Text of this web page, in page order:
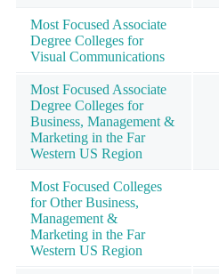
Most Focused Associate
Degree Colleges for
Visual Communications
Most Focused Associate
Degree Colleges for
Business, Management &
Marketing in the Far
Western US Region
Most Focused Colleges
for Other Business,
Management &
Marketing in the Far
Western US Region